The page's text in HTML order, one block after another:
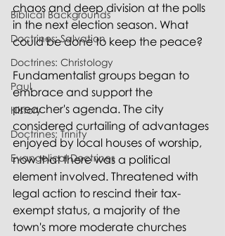
Biblical Backgrounds
Doctrines: Salvation
Doctrines: Christology
Paul
History
Doctrines: Trinity
Evangelical Doctrines
chaos and deep division at the polls
in the next election season. What
could be done to keep the peace?
Fundamentalist groups began to
embrace and support the
preacher's agenda. The city
considered curtailing of advantages
enjoyed by local houses of worship,
now that there was a political
element involved. Threatened with
legal action to rescind their tax-
exempt status, a majority of the
town's more moderate churches